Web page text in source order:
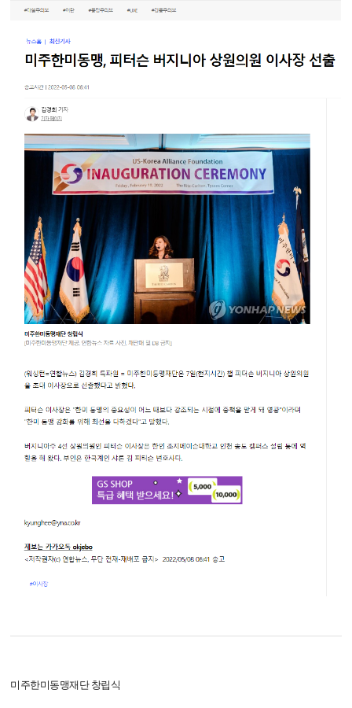
미주한미동맹재단 창립식